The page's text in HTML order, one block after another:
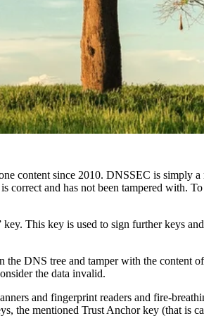
content since 2010. DNSSEC is simply
correct and has not been tampered with.
This key is used to sign further keys
DNS tree and tamper with the content
the data invalid.
and fingerprint readers and fire-
the mentioned Trust Anchor key (that is